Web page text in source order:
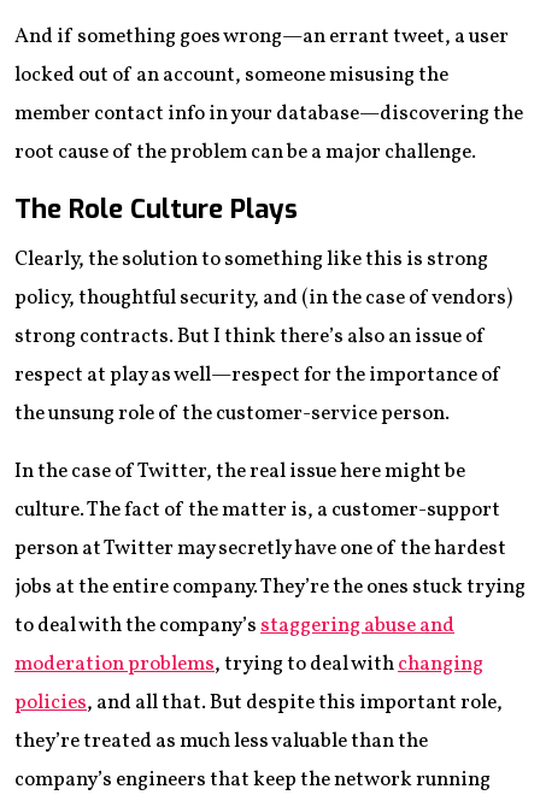
And if something goes wrong—an errant tweet, a user
locked out of an account, someone misusing the
member contact info in your database—discovering the
root cause of the problem can be a major challenge.
The Role Culture Plays
Clearly, the solution to something like this is strong
policy, thoughtful security, and (in the case of vendors)
strong contracts. But I think there’s also an issue of
respect at play as well—respect for the importance of
the unsung role of the customer-service person.
In the case of Twitter, the real issue here might be
culture. The fact of the matter is, a customer-support
person at Twitter may secretly have one of the hardest
jobs at the entire company. They’re the ones stuck trying
to deal with the company’sstaggering abuse and
moderation problems, trying to deal withchanging
policies, and all that. But despite this important role,
they’re treated as much less valuable than the
company’s engineers that keep the network running